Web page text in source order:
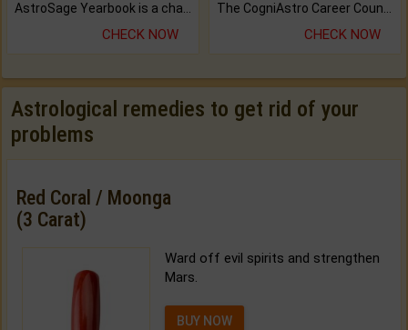
AstroSage Yearbook is a channel to fulfill your dreams and destiny.
CHECK NOW
The CogniAstro Career Counselling Report is the most comprehensive report available on this topic.
CHECK NOW
Astrological remedies to get rid of your
problems
Red Coral / Moonga
(3 Carat)
Ward off evil spirits and strengthen
Mars.
BUY NOW